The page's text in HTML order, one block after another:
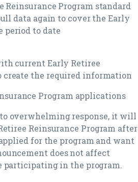
Program standard
data again to cover the Early
period to date
current Early Retiree
create the required information
Program applications
to overwhelming response, it will
Reinsurance Program after
for the program and want
does not affect
participating in the program.